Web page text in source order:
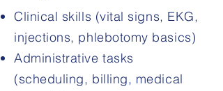
Clinical skills (vital signs, EKG,
injections, phlebotomy basics)
Administrative tasks
(scheduling, billing, medical